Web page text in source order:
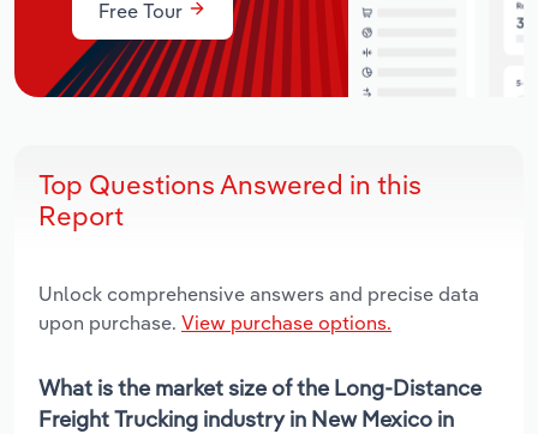
Free Tour
Top Questions Answered in this
Report
Unlock comprehensive answers and precise data
upon purchase. View purchase options.
What is the market size of the Long-Distance
Freight Trucking industry in New Mexico in